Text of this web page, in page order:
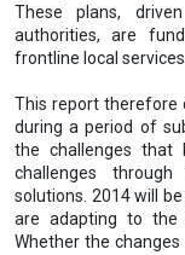
These plans,
authorities, are
frontline local
This report therefore
during a period of
the challenges that
challenges
solutions. 2014 will
are adapting to the
Whether the